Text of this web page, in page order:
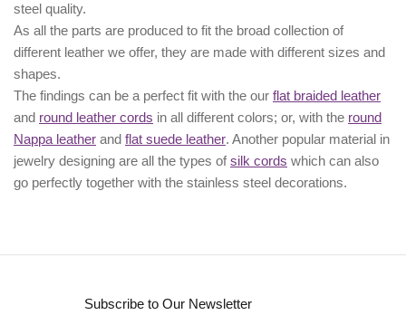
steel quality.
As all the parts are produced to fit the broad collection of
different leather we offer, they are made with different sizes and
shapes.
The findings can be a perfect fit with the our flat braided leather
and round leather cords in all different colors; or, with the round
Nappa leather and flat suede leather. Another popular material in
jewelry designing are all the types ofsilk cords which can also
go perfectly together with the stainless steel decorations.
Subscribe to Our Newsletter